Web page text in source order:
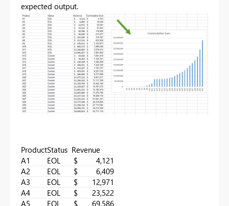
expected output.
ProductStatus Revenue
A1
EOL
$ 4,121
A2
EOL
$ 6,409
A3
EOL
$ 12,971
A4
EOL
$ 23,522
A5
EOL
$ 69,586